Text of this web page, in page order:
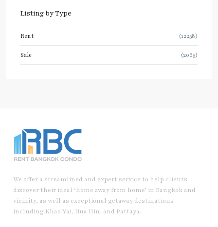
Listing by Type
Rent (12258)
Sale (2065)
We offer a streamlined and expert service to help clients
discover their ideal ‘home away from home’ in Bangkok and
vicinity, as well as exceptional getaway destinations
including Khao Yai, Hua Hin, and Pattaya.